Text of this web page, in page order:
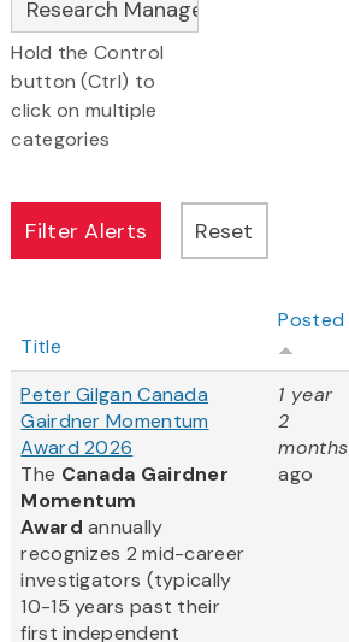
Hold the Control
button (Ctrl) to
click on multiple
categories
Title
Posted
Peter Gilgan Canada
Gairdner Momentum
Award 2026
The Canada Gairdner
Momentum
Award annually
recognizes 2 mid-career
investigators (typically
10-15 years past their
first independent
1 year
2
months
ago